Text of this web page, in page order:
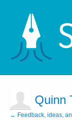
Quinn
← Feedback, ideas,